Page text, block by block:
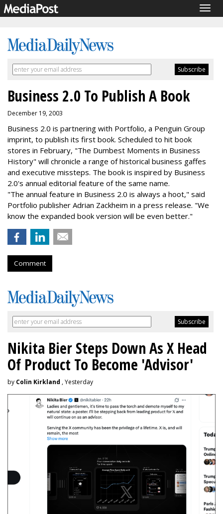
Business 2.0 To Publish A Book
December 19, 2003
Business 2.0 is partnering with Portfolio, a Penguin Group
imprint, to publish its first book. Scheduled to hit book
stores in February, "The Dumbest Moments in Business
History" will chronicle a range of historical business gaffes
and executive missteps. The book is inspired by Business
2.0's annual editorial feature of the same name.
"The annual feature in Business 2.0 is always a hoot," said
Portfolio publisher Adrian Zackheim in a press release. "We
know the expanded book version will be even better."
Comment
Nikita Bier Steps Down As X Head
Of Product To Become 'Advisor'
by Colin Kirkland , Yesterday